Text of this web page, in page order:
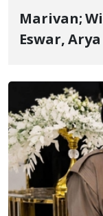
Marivan;
Eswar,
"Ney"